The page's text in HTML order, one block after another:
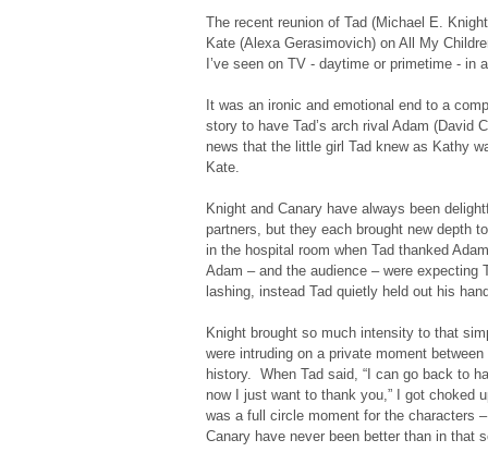
The recent reunion of Tad (Michael E.
Kate (Alexa Gerasimovich) on All My
I’ve seen on TV - daytime or primetime - in
It was an ironic and emotional end to a
story to have Tad’s arch rival Adam (David
news that the little girl Tad knew as Kathy
Kate.
Knight and Canary have always been
partners, but they each brought new depth
in the hospital room when Tad thanked
Adam – and the audience – were expecting
lashing, instead Tad quietly held out his
Knight brought so much intensity to that
were intruding on a private moment
history. When Tad said, “I can go back to
now I just want to thank you,” I got choked
was a full circle moment for the characters
Canary have never been better than in that